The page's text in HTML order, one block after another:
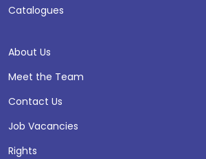
Catalogues
About Us
Meet the Team
Contact Us
Job Vacancies
Rights